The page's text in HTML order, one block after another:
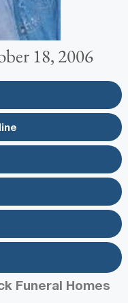
18, 2006
Funeral Homes